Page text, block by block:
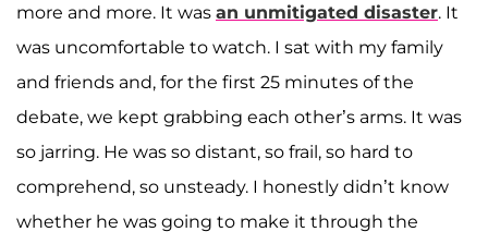
more and more. It was an unmitigated disaster. It
was uncomfortable to watch. I sat with my family
and friends and, for the first 25 minutes of the
debate, we kept grabbing each other’s arms. It was
so jarring. He was so distant, so frail, so hard to
comprehend, so unsteady. I honestly didn’t know
whether he was going to make it through the